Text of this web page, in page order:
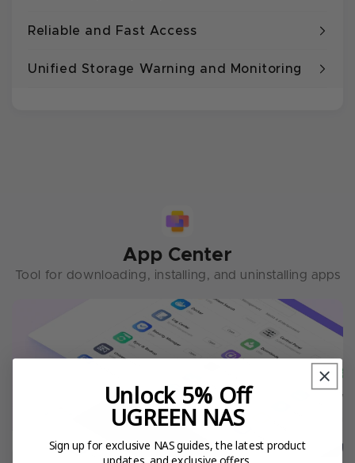
Reliable and Fast Access
Unified Storage Warning and Monitoring
App Center
Tool for downloading, installing, and uninstalling apps
Unlock 5% Off
UGREEN NAS
Sign up for exclusive NAS guides, the latest product